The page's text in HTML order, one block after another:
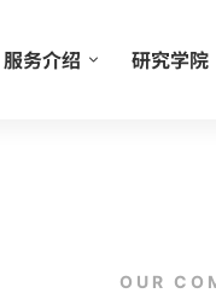
服务介绍 研究学院
OUR